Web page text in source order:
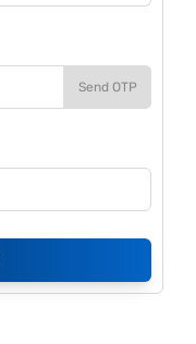
Send OTP